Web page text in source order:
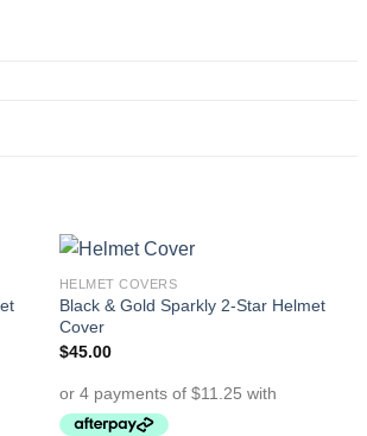
to
Add to
Wishlist
HELMET COVERS
Black & Gold Sparkly 2-Star Helmet
Cover
$45.00